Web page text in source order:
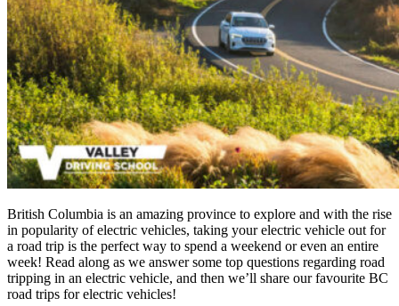
British Columbia is an amazing province to explore and with the rise
in popularity of electric vehicles, taking your electric vehicle out for
a road trip is the perfect way to spend a weekend or even an entire
week! Read along as we answer some top questions regarding road
tripping in an electric vehicle, and then we’ll share our favourite BC
road trips for electric vehicles!